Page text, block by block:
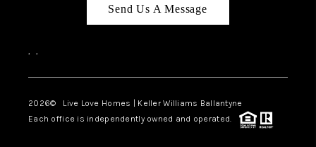
LIVE LOVE CURE
Send Us A Message
, ,
2026© Live Love Homes | Keller Williams Ballantyne
Each office is independently owned and operated.